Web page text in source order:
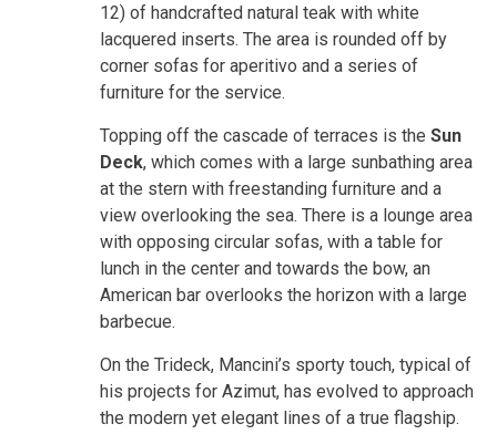
12) of handcrafted natural teak with white
lacquered inserts. The area is rounded off by
corner sofas for aperitivo and a series of
furniture for the service.
Topping off the cascade of terraces is the Sun
Deck, which comes with a large sunbathing area
at the stern with freestanding furniture and a
view overlooking the sea. There is a lounge area
with opposing circular sofas, with a table for
lunch in the center and towards the bow, an
American bar overlooks the horizon with a large
barbecue.
On the Trideck, Mancini’s sporty touch, typical of
his projects for Azimut, has evolved to approach
the modern yet elegant lines of a true flagship.